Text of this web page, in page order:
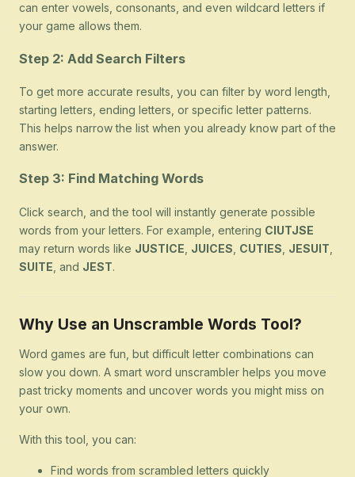
can enter vowels, consonants, and even wildcard letters if
your game allows them.
Step 2: Add Search Filters
To get more accurate results, you can filter by word length,
starting letters, ending letters, or specific letter patterns.
This helps narrow the list when you already know part of the
answer.
Step 3: Find Matching Words
Click search, and the tool will instantly generate possible
words from your letters. For example, entering CIUTJSE
may return words like JUSTICE JUICES CUTIES JESUIT
SUITE , and JEST.
Why Use an Unscramble Words Tool?
Word games are fun, but difficult letter combinations can
slow you down. A smart word unscrambler helps you move
past tricky moments and uncover words you might miss on
your own.
With this tool, you can:
Find words from scrambled letters quickly